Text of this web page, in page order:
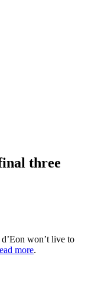
three
won’t live to
more.